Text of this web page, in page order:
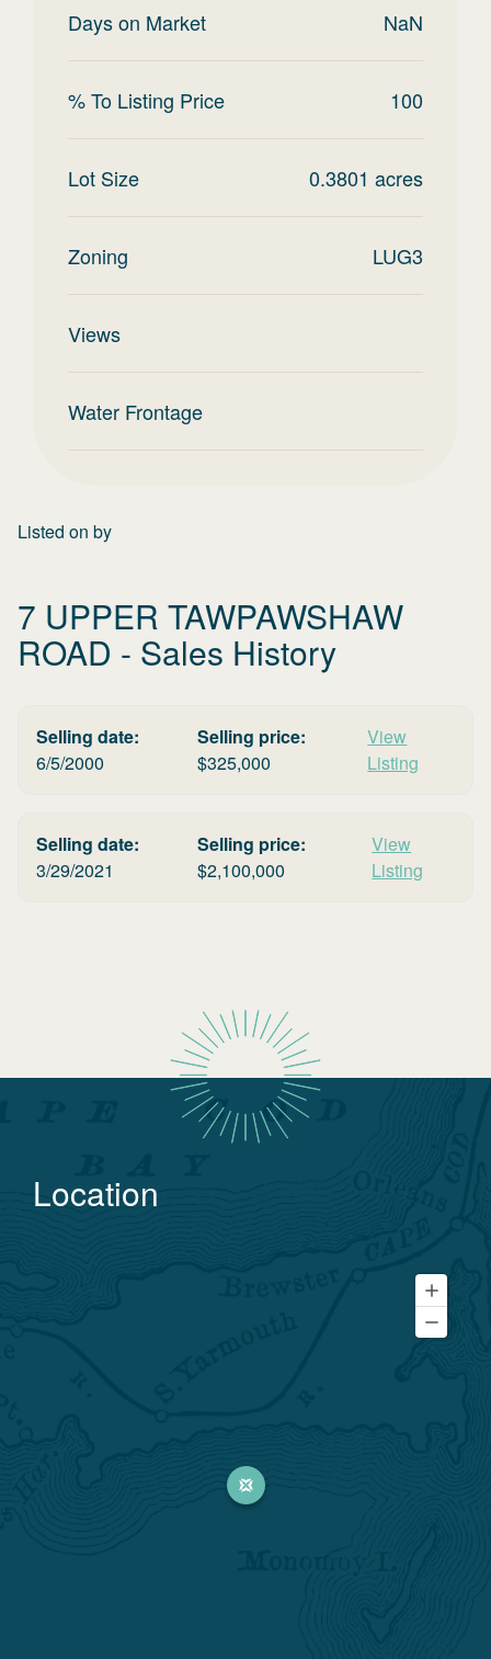
Days on Market NaN
% To Listing Price 100
Lot Size 0.3801 acres
Zoning LUG3
Views
Water Frontage
Listed on by
7 UPPER TAWPAWSHAW
ROAD - Sales History
Selling date:
6/5/2000
Selling price:
$325,000
View
Listing
Selling date:
3/29/2021
Selling price:
$2,100,000
View
Listing
Location